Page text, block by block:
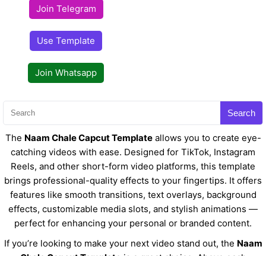
Join Telegram
Use Template
Join Whatsapp
Search
The Naam Chale Capcut Templateallows you to create eye-
catching videos with ease. Designed for TikTok, Instagram
Reels, and other short-form video platforms, this template
brings professional-quality effects to your fingertips. It offers
features like smooth transitions, text overlays, background
effects, customizable media slots, and stylish animations —
perfect for enhancing your personal or branded content.
If you’re looking to make your next video stand out, the Naam